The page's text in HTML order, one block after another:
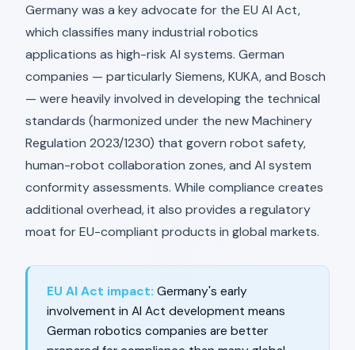
Germany was a key advocate for the EU AI Act,
which classifies many industrial robotics
applications as high-risk AI systems. German
companies — particularly Siemens, KUKA, and Bosch
— were heavily involved in developing the technical
standards (harmonized under the new Machinery
Regulation 2023/1230) that govern robot safety,
human-robot collaboration zones, and AI system
conformity assessments. While compliance creates
additional overhead, it also provides a regulatory
moat for EU-compliant products in global markets.
EU AI Act impact: Germany's early
involvement in AI Act development means
German robotics companies are better